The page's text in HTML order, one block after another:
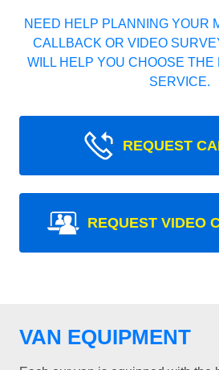
NEED HELP PLANNING YOUR
CALLBACK OR VIDEO
WILL HELP YOU CHOOSE THE
SERVICE.
REQUEST
REQUEST VIDEO
VAN EQUIPMENT